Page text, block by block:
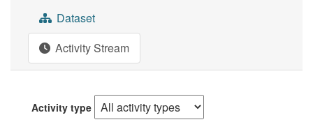
Dataset
Activity Stream
Activity type